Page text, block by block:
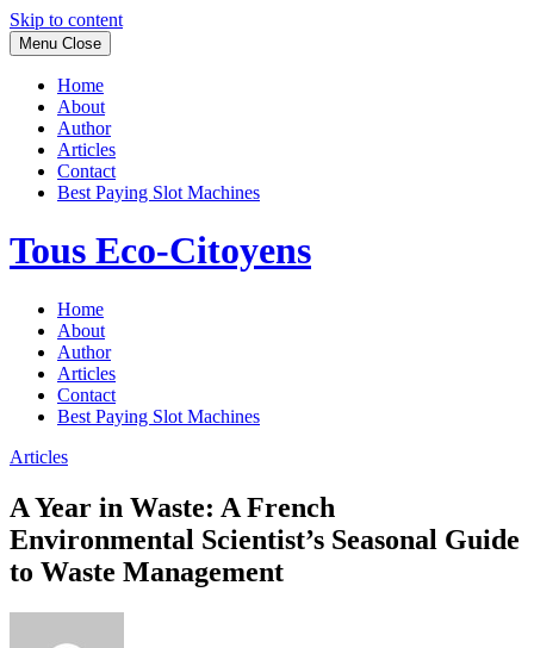
Skip to content
Menu Close
Home
About
Author
Articles
Contact
Best Paying Slot Machines
Tous Eco-Citoyens
Home
About
Author
Articles
Contact
Best Paying Slot Machines
Articles
A Year in Waste: A French
Environmental Scientist’s Seasonal Guide
to Waste Management